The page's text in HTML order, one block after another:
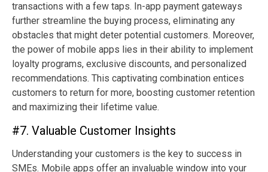
transactions with a few taps. In-app payment gateways
further streamline the buying process, eliminating any
obstacles that might deter potential customers. Moreover,
the power of mobile apps lies in their ability to implement
loyalty programs, exclusive discounts, and personalized
recommendations. This captivating combination entices
customers to return for more, boosting customer retention
and maximizing their lifetime value.
#7. Valuable Customer Insights
Understanding your customers is the key to success in
SMEs. Mobile apps offer an invaluable window into your